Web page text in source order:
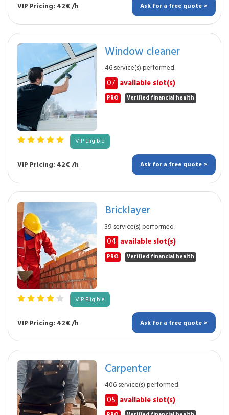
VIP Pricing: 42€ /h Ask for a free quote >
Window cleaner
46 service(s) performed
07 available slot(s)
PRO Verified financial health
VIP Eligible
VIP Pricing: 42€ /h Ask for a free quote >
Bricklayer
39 service(s) performed
04 available slot(s)
PRO Verified financial health
VIP Eligible
VIP Pricing: 42€ /h Ask for a free quote >
Carpenter
406 service(s) performed
05 available slot(s)